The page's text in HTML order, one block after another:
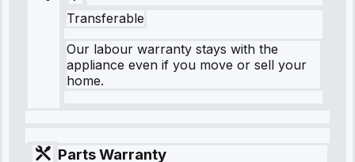
Transferable
Our labour warranty stays with the
appliance even if you move or sell your
home.
Parts Warranty